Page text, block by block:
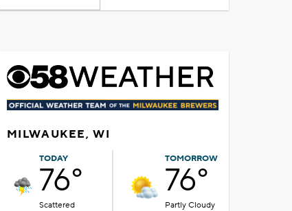
MILWAUKEE, WI
TODAY
76°
Scattered
TOMORROW
76°
Partly Cloudy